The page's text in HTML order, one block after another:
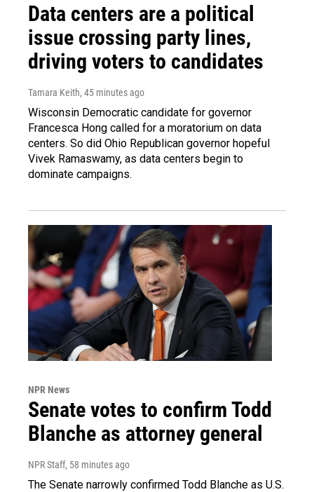
Data centers are a political
issue crossing party lines,
driving voters to candidates
Tamara Keith, 45 minutes ago
Wisconsin Democratic candidate for governor
Francesca Hong called for a moratorium on data
centers. So did Ohio Republican governor hopeful
Vivek Ramaswamy, as data centers begin to
dominate campaigns.
NPR News
Senate votes to confirm Todd
Blanche as attorney general
NPR Staff, 58 minutes ago
The Senate narrowly confirmed Todd Blanche as U.S.